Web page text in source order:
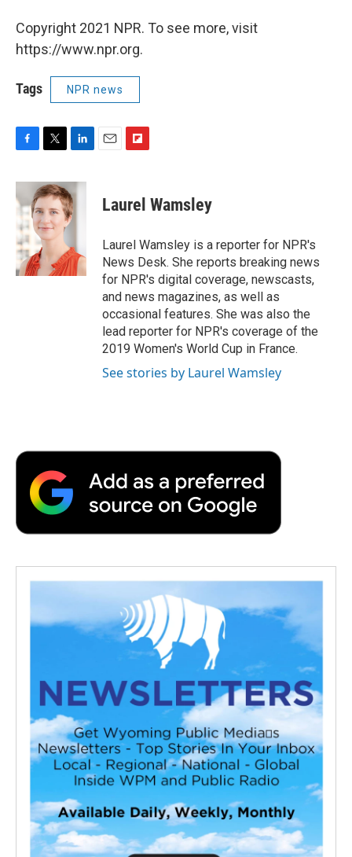
Copyright 2021 NPR. To see more, visit
https://www.npr.org.
Tags NPR news
F
c
e
b
o
o
k
T
i
t
t
e
r
L
n
k
e
d
n
E
F
p
b
a
r
d
Laurel Wamsley
Laurel Wamsley is a reporter for NPR's
News Desk. She reports breaking news
for NPR's digital coverage, newscasts,
and news magazines, as well as
occasional features. She was also the
lead reporter for NPR's coverage of the
2019 Women's World Cup in France.
See stories by Laurel Wamsley